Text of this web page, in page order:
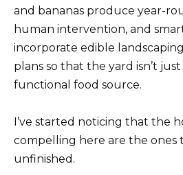
and bananas produce year-
human intervention, and
incorporate edible
plans so that the yard isn’t
functional food source.
I’ve started noticing that the
compelling here are the ones
unfinished.